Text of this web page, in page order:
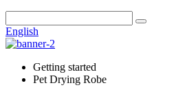
English
Getting started
Pet Drying Robe